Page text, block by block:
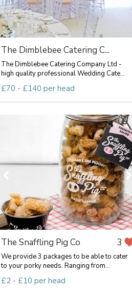
The Dimblebee Catering C...
The Dimblebee Catering Company Ltd -
high quality professional Wedding Cate...
£70 - £140 per head
The Snaffling Pig Co 3
We provide 3 packages to be able to cater
to your porky needs. Ranging from...
£2 - £10 per head